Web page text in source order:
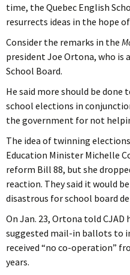
time, the Quebec English
resurrects ideas in the hope
Consider the remarks in the
president Joe Ortona, who is
School Board.
He said more should be
school elections in
the government for not
The idea of twinning
Education Minister Michelle
reform Bill 88, but she
reaction. They said it would
disastrous for school board
On Jan. 23, Ortona told
suggested mail-in ballots to
received “no co-operation”
years.